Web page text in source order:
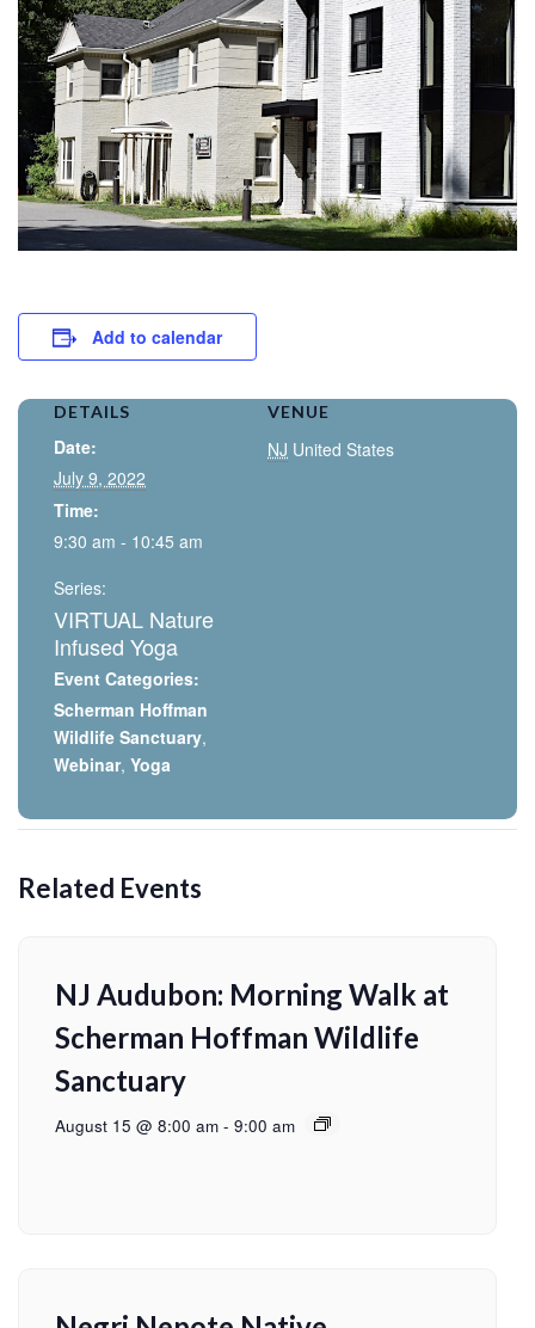
Add to calendar
DETAILS
Date:
July 9, 2022
Time:
9:30 am - 10:45 am
Series:
VIRTUAL Nature
Infused Yoga
Event Categories:
Scherman Hoffman
Wildlife Sanctuary,
Webinar, Yoga
VENUE
NJ United States
Related Events
NJ Audubon: Morning Walk at
Scherman Hoffman Wildlife
Sanctuary
August 15 @ 8:00 am - 9:00 am